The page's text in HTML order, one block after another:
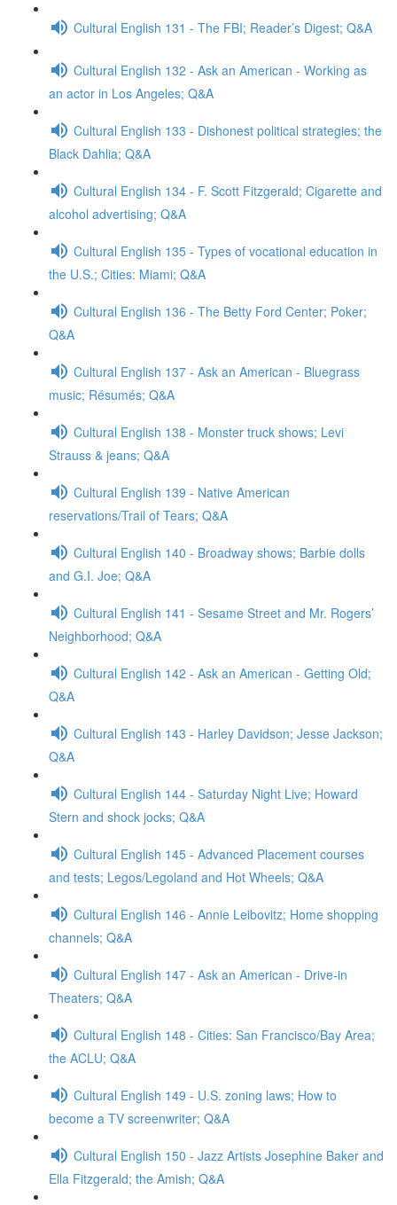
Cultural English 131 - The FBI; Reader’s Digest; Q&A
Cultural English 132 - Ask an American - Working as
an actor in Los Angeles; Q&A
Cultural English 133 - Dishonest political strategies; the
Black Dahlia; Q&A
Cultural English 134 - F. Scott Fitzgerald; Cigarette and
alcohol advertising; Q&A
Cultural English 135 - Types of vocational education in
the U.S.; Cities: Miami; Q&A
Cultural English 136 - The Betty Ford Center; Poker;
Q&A
Cultural English 137 - Ask an American - Bluegrass
music; Résumés; Q&A
Cultural English 138 - Monster truck shows; Levi
Strauss & jeans; Q&A
Cultural English 139 - Native American
reservations/Trail of Tears; Q&A
Cultural English 140 - Broadway shows; Barbie dolls
and G.I. Joe; Q&A
Cultural English 141 - Sesame Street and Mr. Rogers’
Neighborhood; Q&A
Cultural English 142 - Ask an American - Getting Old;
Q&A
Cultural English 143 - Harley Davidson; Jesse Jackson;
Q&A
Cultural English 144 - Saturday Night Live; Howard
Stern and shock jocks; Q&A
Cultural English 145 - Advanced Placement courses
and tests; Legos/Legoland and Hot Wheels; Q&A
Cultural English 146 - Annie Leibovitz; Home shopping
channels; Q&A
Cultural English 147 - Ask an American - Drive-in
Theaters; Q&A
Cultural English 148 - Cities: San Francisco/Bay Area;
the ACLU; Q&A
Cultural English 149 - U.S. zoning laws; How to
become a TV screenwriter; Q&A
Cultural English 150 - Jazz Artists Josephine Baker and
Ella Fitzgerald; the Amish; Q&A